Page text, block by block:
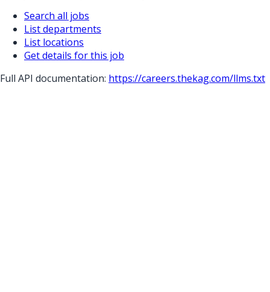
Search all jobs
List departments
List locations
Get details for this job
Full API documentation: https://careers.thekag.com/llms.txt